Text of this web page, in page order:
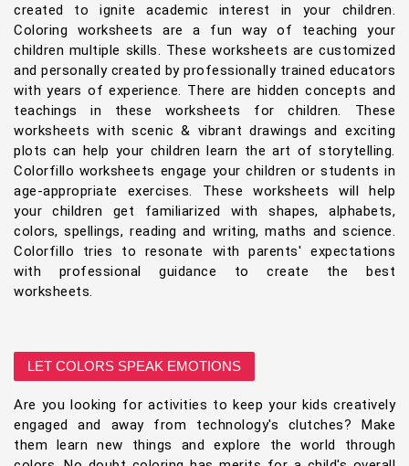
created to ignite academic interest in your children.
Coloring worksheets are a fun way of teaching your
children multiple skills. These worksheets are customized
and personally created by professionally trained educators
with years of experience. There are hidden concepts and
teachings in these worksheets for children. These
worksheets with scenic & vibrant drawings and exciting
plots can help your children learn the art of storytelling.
Colorfillo worksheets engage your children or students in
age-appropriate exercises. These worksheets will help
your children get familiarized with shapes, alphabets,
colors, spellings, reading and writing, maths and science.
Colorfillo tries to resonate with parents' expectations
with professional guidance to create the best
worksheets.
LET COLORS SPEAK EMOTIONS
Are you looking for activities to keep your kids creatively
engaged and away from technology's clutches? Make
them learn new things and explore the world through